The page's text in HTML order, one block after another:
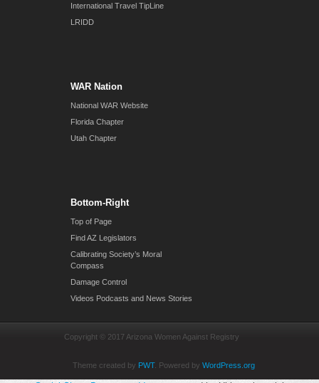
International Travel TipLine
LRIDD
WAR Nation
National WAR Website
Florida Chapter
Utah Chapter
Bottom-Right
Top of Page
Find AZ Legislators
Calibrating Society’s Moral
Compass
Damage Control
Videos Podcasts and News Stories
Copyright © 2017 Arizona Women Against Registry
Theme created by PWT. Powered by WordPress.org